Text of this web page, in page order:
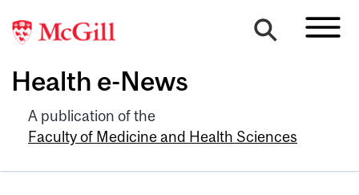
Health e-News
A publication of the
Faculty of Medicine and Health Sciences